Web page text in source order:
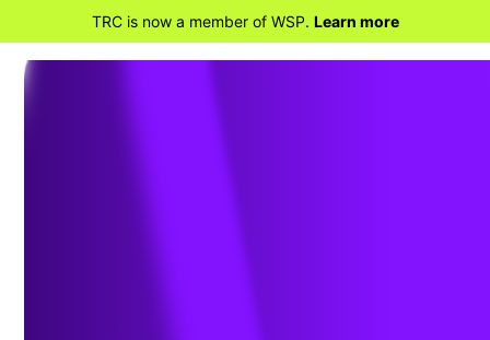
TRC is now a member of WSP. Learn more